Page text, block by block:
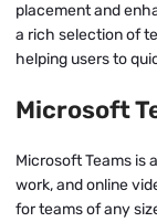
placement and
a rich selection of
helping users to
Microsoft
Microsoft Teams is
work, and online
for teams of any